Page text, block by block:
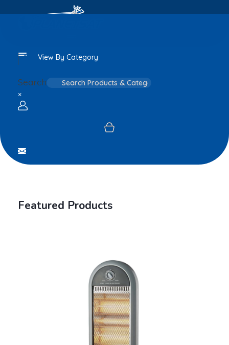
View By Category
Search
×
Featured Products